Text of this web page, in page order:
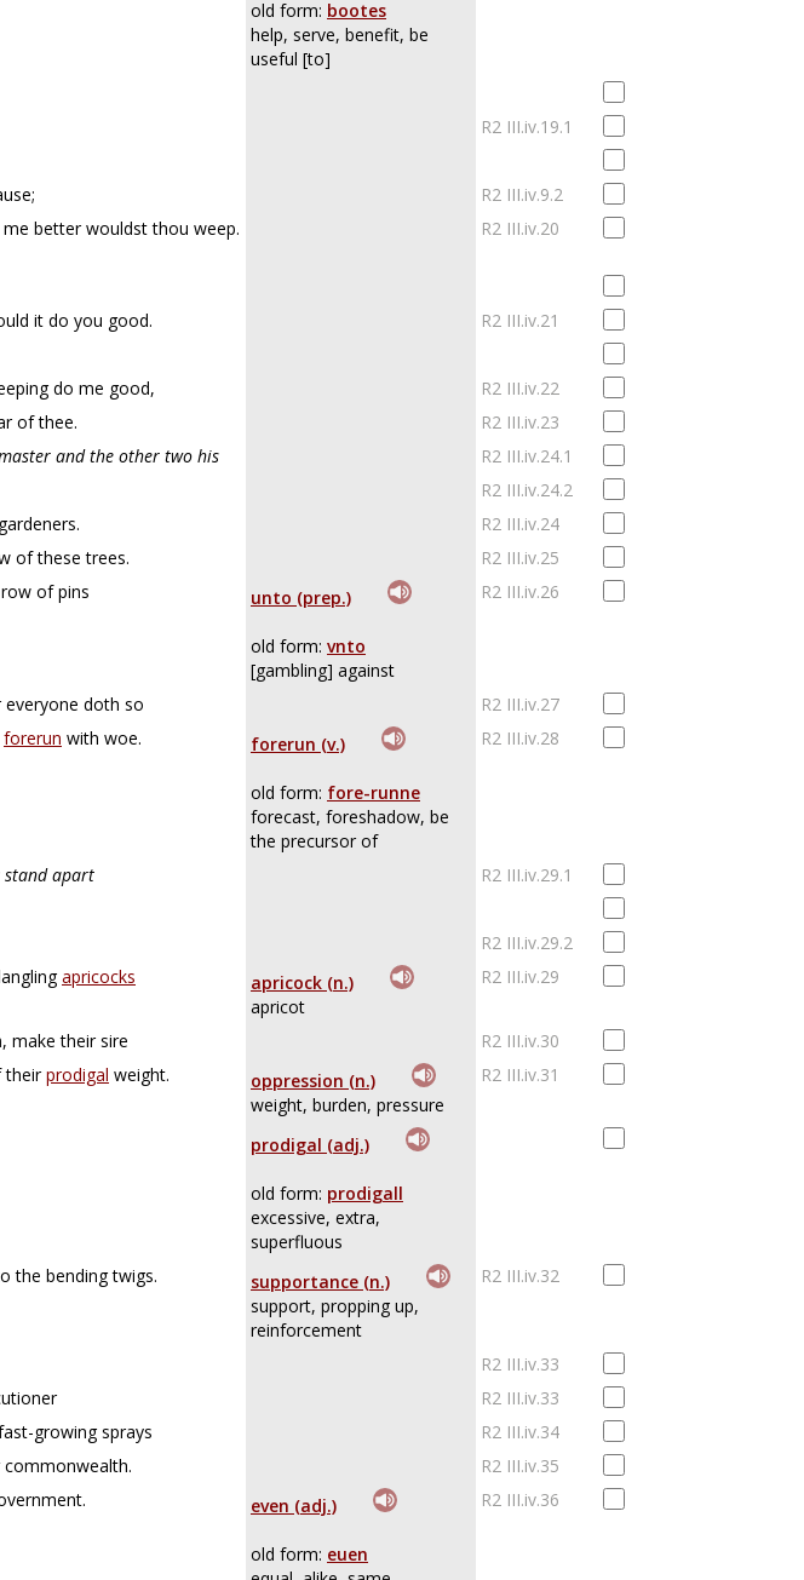
old form: bootes
help, serve, benefit, be
useful [to]
R2 III.iv.19.1
R2 III.iv.9.2
better wouldst thou weep. R2 III.iv.20
it do you good.
R2 III.iv.21
do me good,
R2 III.iv.22
of thee.
R2 III.iv.23
and the other two his
R2 III.iv.24.1
R2 III.iv.24.2
R2 III.iv.24
of these trees.
R2 III.iv.25
of pins unto (prep.)
old form: vnto
[gambling] against
R2 III.iv.26
doth so
R2 III.iv.27
forerun with woe. forerun (v.)
old form: fore-runne
forecast, foreshadow, be
the precursor of
R2 III.iv.28
stand apart
R2 III.iv.29.1
R2 III.iv.29.2
apricocks
apricock (n.)
apricot
R2 III.iv.29
make their sire
R2 III.iv.30
theirprodigal weight.
oppression (n.)
weight, burden, pressure
R2 III.iv.31
prodigal (adj.)
old form: prodigall
excessive, extra,
superfluous
the bending twigs.
supportance (n.)
support, propping up,
reinforcement
R2 III.iv.32
R2 III.iv.33
R2 III.iv.33
growing sprays
R2 III.iv.34
R2 III.iv.35
even (adj.)
old form: euen
R2 III.iv.36